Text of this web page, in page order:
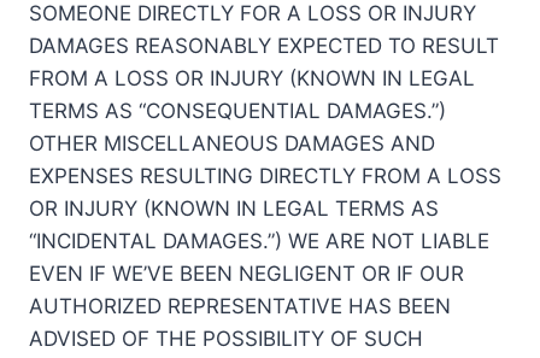
SOMEONE DIRECTLY FOR A LOSS OR INJURY
DAMAGES REASONABLY EXPECTED TO RESULT
FROM A LOSS OR INJURY (KNOWN IN LEGAL
TERMS AS “CONSEQUENTIAL DAMAGES.”)
OTHER MISCELLANEOUS DAMAGES AND
EXPENSES RESULTING DIRECTLY FROM A LOSS
OR INJURY (KNOWN IN LEGAL TERMS AS
“INCIDENTAL DAMAGES.”) WE ARE NOT LIABLE
EVEN IF WE’VE BEEN NEGLIGENT OR IF OUR
AUTHORIZED REPRESENTATIVE HAS BEEN
ADVISED OF THE POSSIBILITY OF SUCH